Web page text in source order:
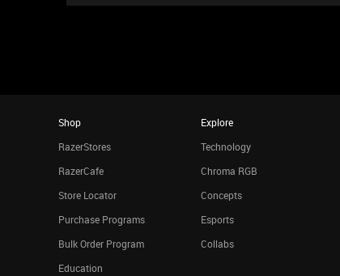
Shop
RazerStores
RazerCafe
Store Locator
Purchase Programs
Bulk Order Program
Education
Explore
Technology
Chroma RGB
Concepts
Esports
Collabs